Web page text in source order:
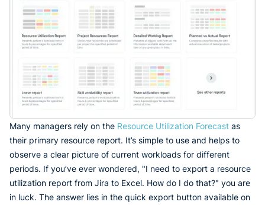
Many managers rely on the Resource Utilization Forecast as
their primary resource report. It’s simple to use and helps to
observe a clear picture of current workloads for different
periods. If you’ve ever wondered, "I need to export a resource
utilization report from Jira to Excel. How do I do that?" you are
in luck. The answer lies in the quick export button available on